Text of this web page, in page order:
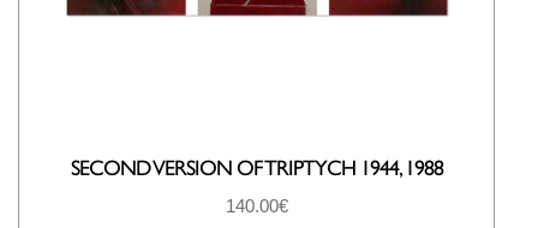
SECOND VERSION OF TRIPTYCH 1944, 1988
140.00€